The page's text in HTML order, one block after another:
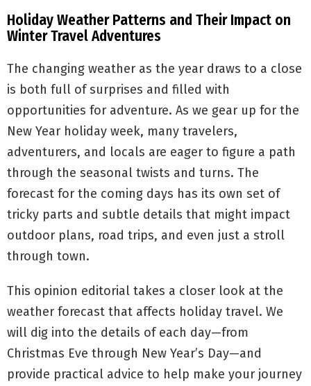
Holiday Weather Patterns and Their Impact on
Winter Travel Adventures
The changing weather as the year draws to a close
is both full of surprises and filled with
opportunities for adventure. As we gear up for the
New Year holiday week, many travelers,
adventurers, and locals are eager to figure a path
through the seasonal twists and turns. The
forecast for the coming days has its own set of
tricky parts and subtle details that might impact
outdoor plans, road trips, and even just a stroll
through town.
This opinion editorial takes a closer look at the
weather forecast that affects holiday travel. We
will dig into the details of each day—from
Christmas Eve through New Year’s Day—and
provide practical advice to help make your journey